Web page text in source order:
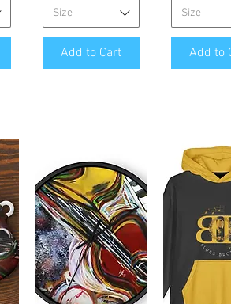
Size
Add to Cart
Size
Add to